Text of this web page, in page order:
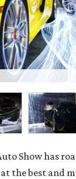
Show has
the best and